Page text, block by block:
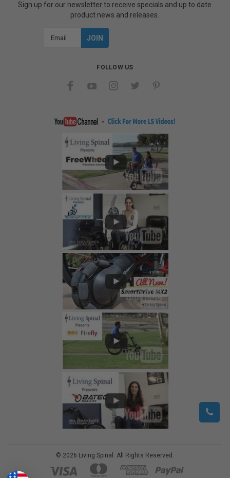
Sign up for our newsletter to receive specials and up to date
product news and releases.
FOLLOW US
© 2026 Living Spinal. All Rights Reserved.